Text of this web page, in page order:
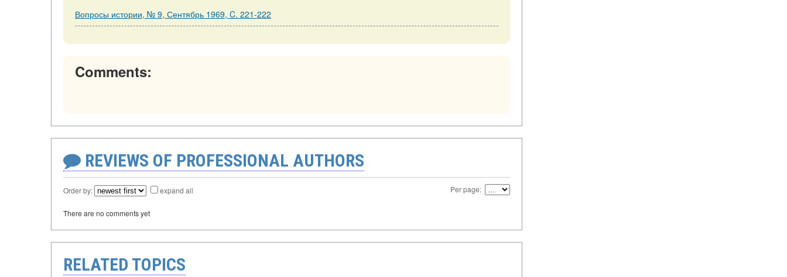
Вопросы истории, № 9, Сентябрь 1969, C. 221-222
Comments:
REVIEWS OF PROFESSIONAL AUTHORS
Order by: expand all Per page:
There are no comments yet
RELATED TOPICS